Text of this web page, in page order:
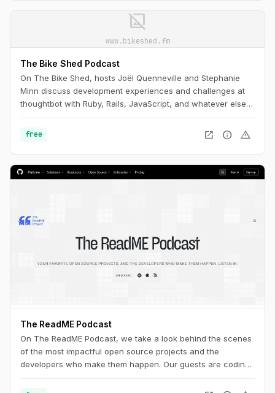
image_not_supported
www.bikeshed.fm
The Bike Shed Podcast
On The Bike Shed, hosts Joël Quenneville and Stephanie
Minn discuss development experiences and challenges at
thoughtbot with Ruby, Rails, JavaScript, and whatever else is
free
open_in_new info warning
The ReadME Podcast
On The ReadME Podcast, we take a look behind the scenes
of the most impactful open source projects and the
developers who make them happen. Our guests are coding
researching security vulnerabilities, creating art and music,